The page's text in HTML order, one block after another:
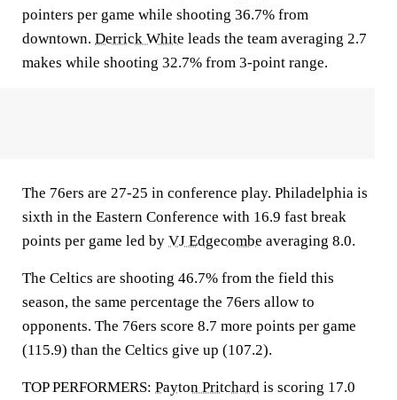
pointers per game while shooting 36.7% from
downtown. Derrick White leads the team averaging 2.7
makes while shooting 32.7% from 3-point range.
The 76ers are 27-25 in conference play. Philadelphia is
sixth in the Eastern Conference with 16.9 fast break
points per game led by VJ Edgecombe averaging 8.0.
The Celtics are shooting 46.7% from the field this
season, the same percentage the 76ers allow to
opponents. The 76ers score 8.7 more points per game
(115.9) than the Celtics give up (107.2).
TOP PERFORMERS: Payton Pritchard is scoring 17.0